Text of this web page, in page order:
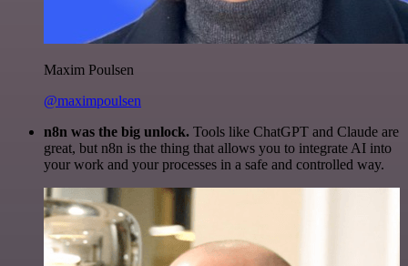
Maxim Poulsen
@maximpoulsen
n8n was the big unlock. Tools like ChatGPT and Claude are
great, but n8n is the thing that allows you to integrate AI into
your work and your processes in a safe and controlled way.